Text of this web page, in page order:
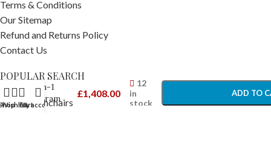
Terms & Conditions
Our Sitemap
Refund and Returns Policy
Contact Us
POPULAR SEARCH
Prams Pushchairs
Wishlist
Cart
My account
Venicci
Edge 2-
in-1
Pram
Moss –
£1,408.00
12
in
stock
ADD TO